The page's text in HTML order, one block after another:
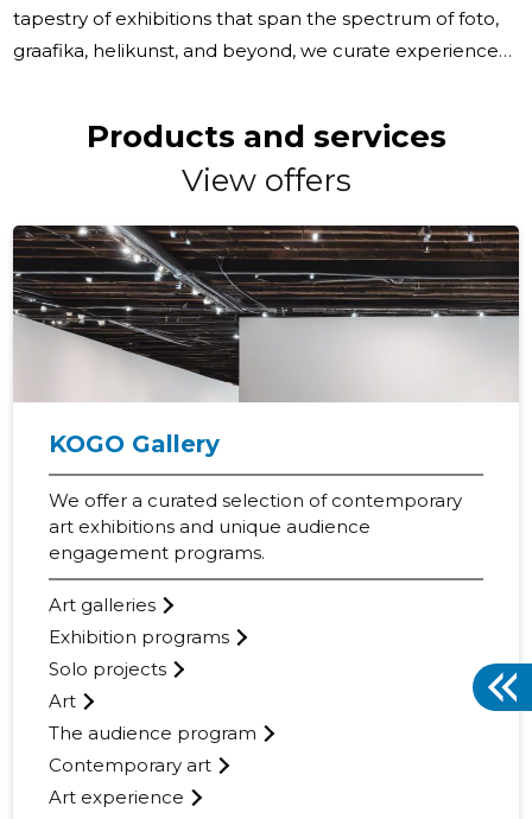
tapestry of exhibitions that span the spectrum of foto,
graafika, helikunst, and beyond, we curate experiences
'Tundemaastikud', our exhibition programs are
meticulously crafted to showcase a diverse range of
shares a vision, and every visitor embarks on a journey of
discovery. Our
Products and services
View offers
KOGO Gallery
We offer a curated selection of contemporary
art exhibitions and unique audience
engagement programs.
Art galleries
Exhibition programs
Solo projects
Art
The audience program
Contemporary art
Art experience